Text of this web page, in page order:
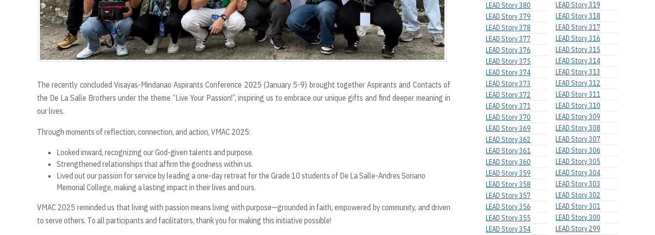
The recently concluded Visayas-Mindanao Aspirants Conference 2025 (January 5-9) brought together Aspirants and Contacts of
the De La Salle Brothers under the theme “Live Your Passion!”, inspiring us to embrace our unique gifts and find deeper meaning in
our lives.
Through moments of reflection, connection, and action, VMAC 2025:
Looked inward, recognizing our God-given talents and purpose.
Strengthened relationships that affirm the goodness within us.
Lived out our passion for service by leading a one-day retreat for the Grade 10 students of De La Salle-Andres Soriano
Memorial College, making a lasting impact in their lives and ours.
VMAC 2025 reminded us that living with passion means living with purpose—grounded in faith, empowered by community, and driven
to serve others. To all participants and facilitators, thank you for making this initiative possible!
LEAD Story 380
LEAD Story 379
LEAD Story 378
LEAD Story 377
LEAD Story 376
LEAD Story 375
LEAD Story 374
LEAD Story 373
LEAD Story 372
LEAD Story 371
LEAD Story 370
LEAD Story 369
LEAD Story 362
LEAD Story 361
LEAD Story 360
LEAD Story 359
LEAD Story 358
LEAD Story 357
LEAD Story 356
LEAD Story 355
LEAD Story 354
LEAD Story 319
LEAD Story 318
LEAD Story 317
LEAD Story 316
LEAD Story 315
LEAD Story 314
LEAD Story 313
LEAD Story 312
LEAD Story 311
LEAD Story 310
LEAD Story 309
LEAD Story 308
LEAD Story 307
LEAD Story 306
LEAD Story 305
LEAD Story 304
LEAD Story 303
LEAD Story 302
LEAD Story 301
LEAD Story 300
LEAD Story 299